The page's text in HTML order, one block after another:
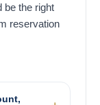
be the right
reservation